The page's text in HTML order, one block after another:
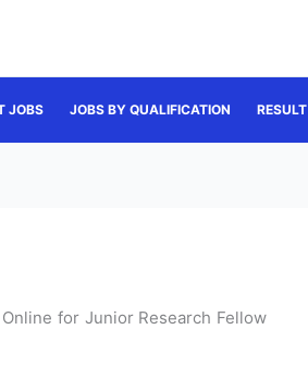
JOBS JOBS BY QUALIFICATION RESULT
for Junior Research Fellow